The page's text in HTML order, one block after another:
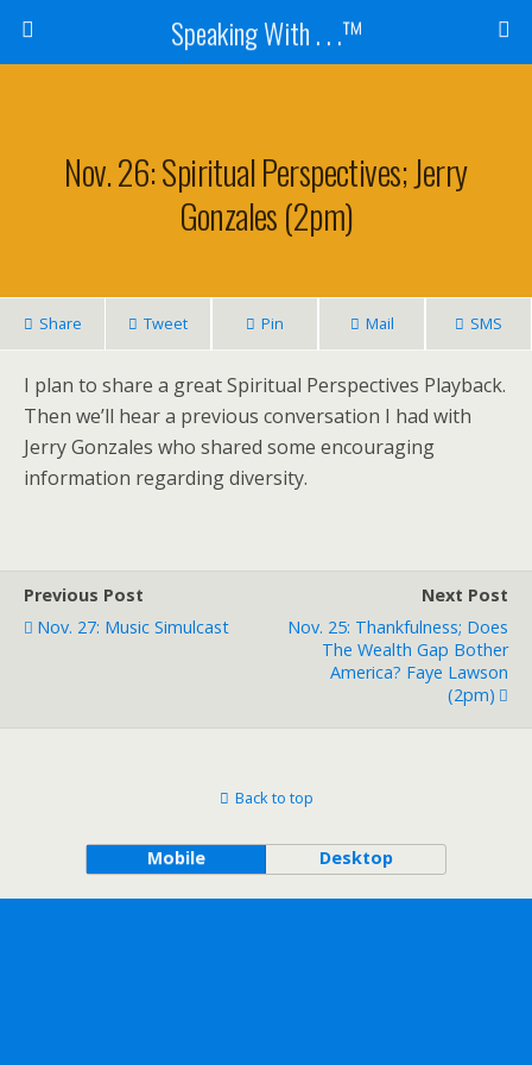
Speaking With . . .™
Nov. 26: Spiritual Perspectives; Jerry
Gonzales (2pm)
Share Tweet Pin Mail SMS
I plan to share a great Spiritual Perspectives Playback.
Then we’ll hear a previous conversation I had with
Jerry Gonzales who shared some encouraging
information regarding diversity.
Previous Post
Nov. 27: Music Simulcast
Next Post
Nov. 25: Thankfulness; Does
The Wealth Gap Bother
America? Faye Lawson
(2pm)
Back to top
Mobile Desktop